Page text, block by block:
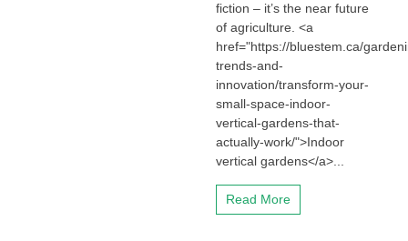
fiction – it’s the near future
of agriculture. <a
href="https://bluestem.ca/
trends-and-
innovation/transform-your-
small-space-indoor-
vertical-gardens-that-
actually-work/">Indoor
vertical gardens</a>...
Read More